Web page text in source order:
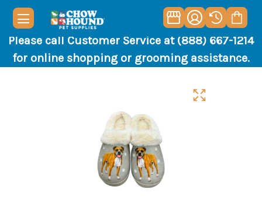
Please call Customer Service at (888) 667-1214
for online shopping or grooming assistance.